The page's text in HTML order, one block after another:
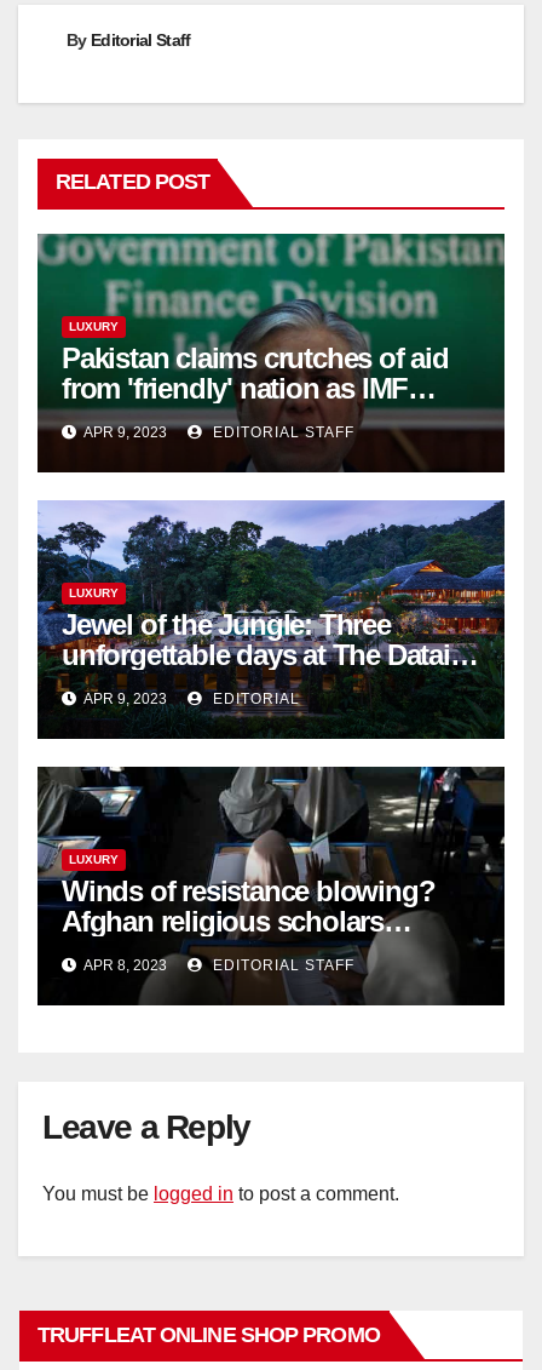
By Editorial Staff
RELATED POST
LUXURY
Pakistan claims crutches of aid
from 'friendly' nation as IMF
bailout hope dwindles
APR 9, 2023 EDITORIAL STAFF
LUXURY
Jewel of the Jungle: Three
unforgettable days at The Datai
Langkawi – Signature Luxury
Travel & Style
APR 9, 2023 EDITORIAL
LUXURY
Winds of resistance blowing?
Afghan religious scholars
criticise Taliban's diktat banning
female education
APR 8, 2023 EDITORIAL STAFF
Leave a Reply
You must be logged in to post a comment.
TRUFFLEAT ONLINE SHOP PROMO